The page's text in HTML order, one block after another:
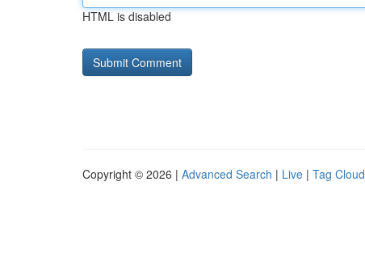
HTML is disabled
Copyright © 2026 | Advanced Search | Live | Tag Cloud